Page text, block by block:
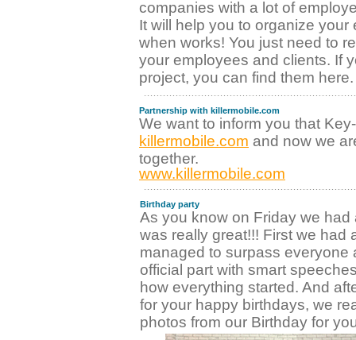
companies with a lot of
It will help you to organize
when works! You just need to
your employees and clients. If
project, you can find them here.
Partnership with killermobile.com
We want to inform you that
killermobile.com and now we
together.
www.killermobile.com
Birthday party
As you know on Friday we
was really great!!! First we had
managed to surpass everyone
official part with smart
how everything started. And
for your happy birthdays, we
photos from our Birthday for